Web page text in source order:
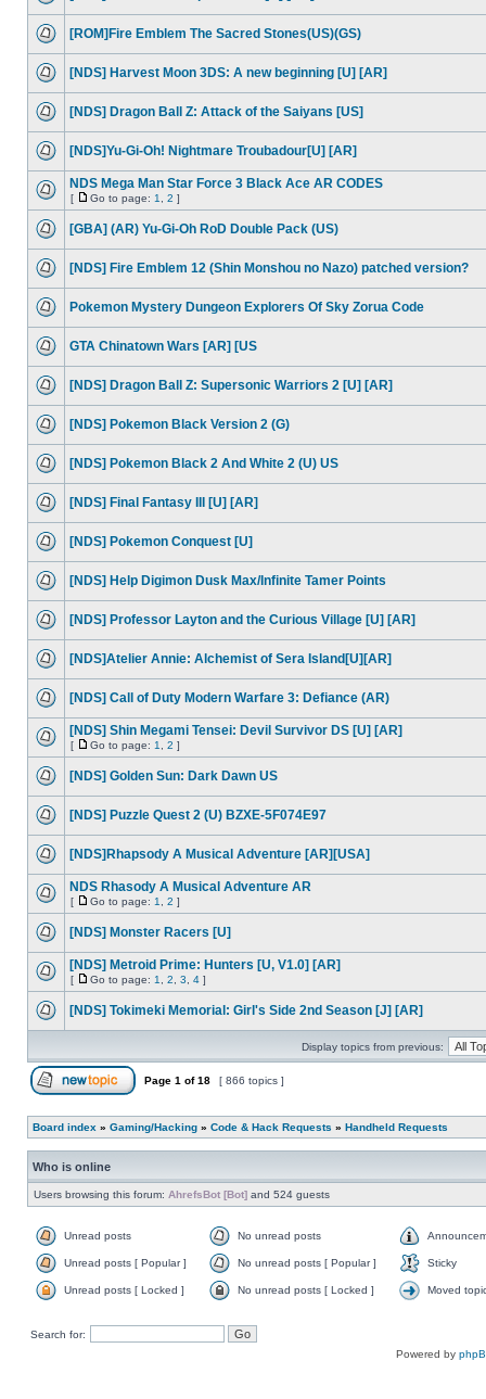
[ROM]Fire Emblem The Sacred Stones(US)(GS)
[NDS] Harvest Moon 3DS: A new beginning [U] [AR]
[NDS] Dragon Ball Z: Attack of the Saiyans [US]
[NDS]Yu-Gi-Oh! Nightmare Troubadour[U] [AR]
NDS Mega Man Star Force 3 Black Ace AR CODES
[ Go to page: 1 2 ]
[GBA] (AR) Yu-Gi-Oh RoD Double Pack (US)
[NDS] Fire Emblem 12 (Shin Monshou no Nazo) patched version?
Pokemon Mystery Dungeon Explorers Of Sky Zorua Code
GTA Chinatown Wars [AR] [US
[NDS] Dragon Ball Z: Supersonic Warriors 2 [U] [AR]
[NDS] Pokemon Black Version 2 (G)
[NDS] Pokemon Black 2 And White 2 (U) US
[NDS] Final Fantasy III [U] [AR]
[NDS] Pokemon Conquest [U]
[NDS] Help Digimon Dusk Max/Infinite Tamer Points
[NDS] Professor Layton and the Curious Village [U] [AR]
[NDS]Atelier Annie: Alchemist of Sera Island[U][AR]
[NDS] Call of Duty Modern Warfare 3: Defiance (AR)
[NDS] Shin Megami Tensei: Devil Survivor DS [U] [AR]
[ Go to page: 1 2 ]
[NDS] Golden Sun: Dark Dawn US
[NDS] Puzzle Quest 2 (U) BZXE-5F074E97
[NDS]Rhapsody A Musical Adventure [AR][USA]
NDS Rhasody A Musical Adventure AR
[ Go to page: 1 2 ]
[NDS] Monster Racers [U]
[NDS] Metroid Prime: Hunters [U, V1.0] [AR]
[ Go to page: 1 2 3 4 ]
[NDS] Tokimeki Memorial: Girl's Side 2nd Season [J] [AR]
Display topics from previous:
Page 1 of18 [ 866 topics ]
Board index » Gaming/Hacking » Code & Hack Requests » Handheld Requests
Who is online
Users browsing this forum: AhrefsBot [Bot] and 524 guests
Unread posts No unread posts
Unread posts [ Popular ] No unread posts [ Popular ] Sticky
Unread posts [ Locked ] No unread posts [ Locked ] Moved
Search for:
Powered by